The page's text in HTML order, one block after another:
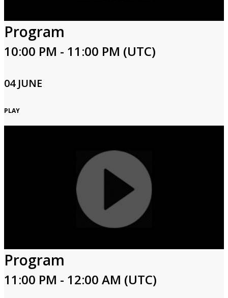
Program
10:00 PM - 11:00 PM (UTC)
04 JUNE
PLAY
Program
11:00 PM - 12:00 AM (UTC)